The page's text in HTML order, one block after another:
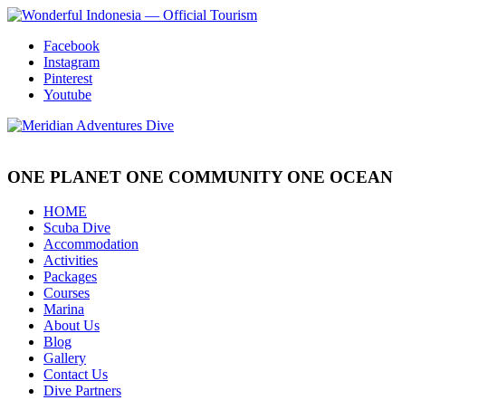
Facebook
Instagram
Pinterest
Youtube
ONE PLANET ONE COMMUNITY ONE OCEAN
HOME
Scuba Dive
Accommodation
Activities
Packages
Courses
Marina
About Us
Blog
Gallery
Contact Us
Dive Partners